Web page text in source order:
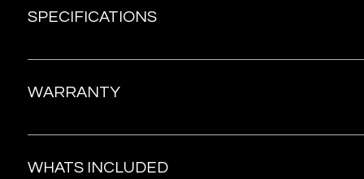
SPECIFICATIONS
Material: Body-safe silicone, ABS plastic Interface: 7
60 mins Standby time: Up to 90 days Size: 164*56mm
WARRANTY
The warranty provides coverage for a period of 1 year
you can submit a claim to obtain a complimentary
WHATS INCLUDED